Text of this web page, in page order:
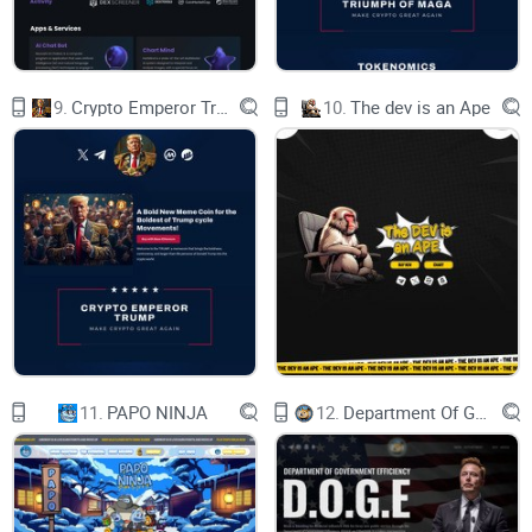
two. Traditional financial institutions often
struggle to integrate with blockchain-based
systems, which can create significant barriers to
crypto-based financial services.
How we solve it:
Additionally, the lack of regulatory clarity in the
crypto world creates a significant challenge
for businesses and investors. Regulations around
cryptocurrencies vary widely across different
countries, and there is often confusion around
how cryptocurrencies should be classified
and regulated.
Despite these challenges, there is a growing
recognition of the potential benefits of bridging
the gap between traditional finance and the
crypto world. The Trillioner crypto project is one
finance and the crypto world together, providing
users with access to a range of financial services
that cater to the needs of both worlds.
Through the use of blockchain technology, the
Trillioner project aims to provide a secure and
transparent financial platform that is accessible
9. 10. The dev is an Ape
11. PAPO NINJA 12.